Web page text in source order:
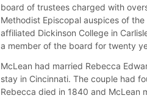
board of trustees charged with
Methodist Episcopal auspices of
affiliated Dickinson College in
a member of the board for twenty
McLean had married Rebecca
stay in Cincinnati. The couple had
Rebecca died in 1840 and McLean